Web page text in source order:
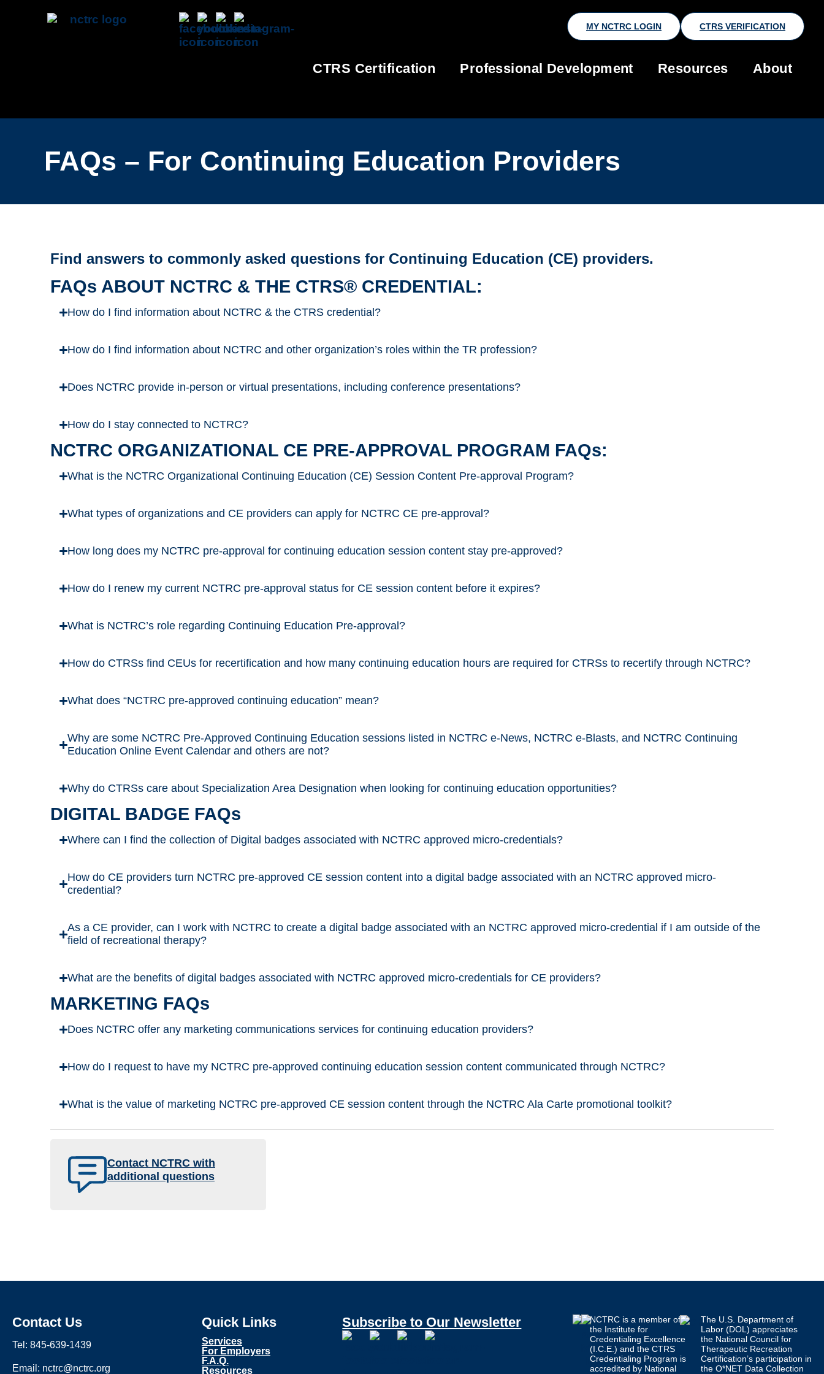
MY NCTRC LOGIN CTRS VERIFICATION
CTRS Certification Professional Development Resources About
FAQs – For Continuing Education Providers
Find answers to commonly asked questions for Continuing Education (CE) providers.
FAQs ABOUT NCTRC & THE CTRS® CREDENTIAL:
How do I find information about NCTRC & the CTRS credential?
How do I find information about NCTRC and other organization’s roles within the TR profession?
Does NCTRC provide in-person or virtual presentations, including conference presentations?
How do I stay connected to NCTRC?
NCTRC ORGANIZATIONAL CE PRE-APPROVAL PROGRAM FAQs:
What is the NCTRC Organizational Continuing Education (CE) Session Content Pre-approval Program?
What types of organizations and CE providers can apply for NCTRC CE pre-approval?
How long does my NCTRC pre-approval for continuing education session content stay pre-approved?
How do I renew my current NCTRC pre-approval status for CE session content before it expires?
What is NCTRC’s role regarding Continuing Education Pre-approval?
How do CTRSs find CEUs for recertification and how many continuing education hours are required for CTRSs to recertify through NCTRC?
What does “NCTRC pre-approved continuing education” mean?
Why are some NCTRC Pre-Approved Continuing Education sessions listed in NCTRC e-News, NCTRC e-Blasts, and NCTRC Continuing
Education Online Event Calendar and others are not?
Why do CTRSs care about Specialization Area Designation when looking for continuing education opportunities?
DIGITAL BADGE FAQs
Where can I find the collection of Digital badges associated with NCTRC approved micro-credentials?
How do CE providers turn NCTRC pre-approved CE session content into a digital badge associated with an NCTRC approved micro-
credential?
As a CE provider, can I work with NCTRC to create a digital badge associated with an NCTRC approved micro-credential if I am outside of the
field of recreational therapy?
What are the benefits of digital badges associated with NCTRC approved micro-credentials for CE providers?
MARKETING FAQs
Does NCTRC offer any marketing communications services for continuing education providers?
How do I request to have my NCTRC pre-approved continuing education session content communicated through NCTRC?
What is the value of marketing NCTRC pre-approved CE session content through the NCTRC Ala Carte promotional toolkit?
Contact NCTRC with
additional questions
Contact Us
Tel: 845-639-1439
Email: nctrc@nctrc.org
Quick Links
Services
For Employers
F.A.Q.
Resources
Subscribe to Our Newsletter
NCTRC is a member of
the Institute for
Credentialing Excellence
(I.C.E.) and the CTRS
Credentialing Program is
accredited by National
The U.S. Department of
Labor (DOL) appreciates
the National Council for
Therapeutic Recreation
Certification’s participation in
the O*NET Data Collection